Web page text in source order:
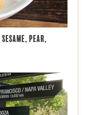
Pear,